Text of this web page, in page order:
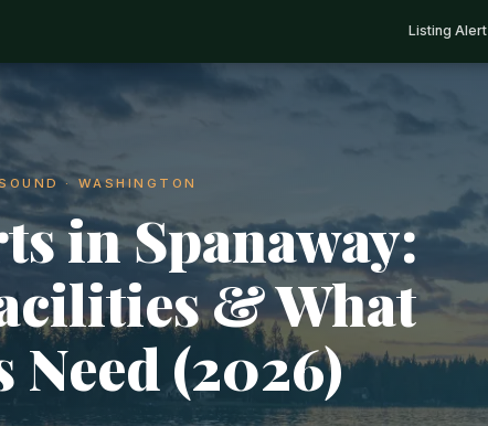
Listing Alert
· WASHINGTON
in Spanaway:
& What
Need (2026)